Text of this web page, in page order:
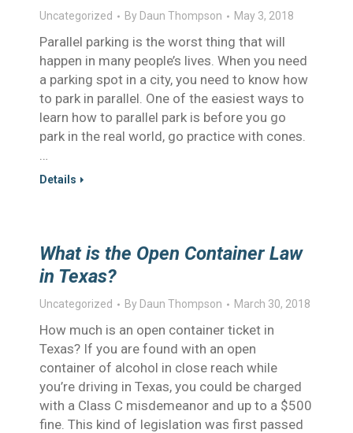
Uncategorized By Daun Thompson May 3, 2018
Parallel parking is the worst thing that will
happen in many people’s lives. When you need
a parking spot in a city, you need to know how
to park in parallel. One of the easiest ways to
learn how to parallel park is before you go
park in the real world, go practice with cones.
…
Details
What is the Open Container Law
in Texas?
Uncategorized By Daun Thompson March 30, 2018
How much is an open container ticket in
Texas? If you are found with an open
container of alcohol in close reach while
you’re driving in Texas, you could be charged
with a Class C misdemeanor and up to a $500
fine. This kind of legislation was first passed